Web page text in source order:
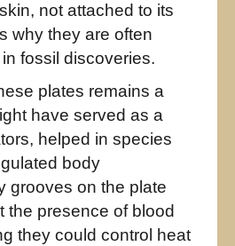
not attached to its
why they are often
fossil discoveries.
plates remains a
have served as a
helped in species
body
grooves on the plate
the presence of blood
they could control heat